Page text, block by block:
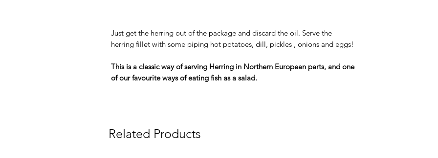
Just get the herring out of the package and discard the oil. Serve the
herring fillet with some piping hot potatoes, dill, pickles , onions and eggs!
This is a classic way of serving Herring in Northern European parts, and one
of our favourite ways of eating fish as a salad.
Related Products